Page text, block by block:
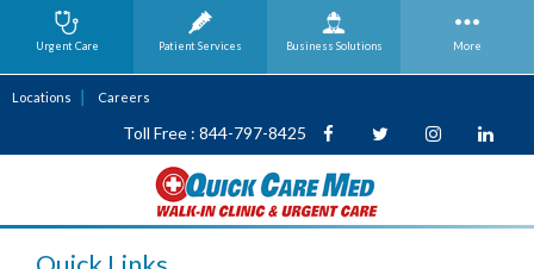
Locations Careers
Toll Free : 844-797-8425
Urgent Care Patient Services Business Solutions More